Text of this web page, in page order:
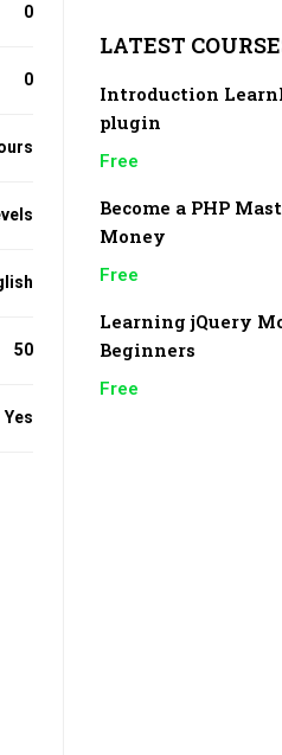
0
0
50
Yes
LATEST
Introduction
plugin
Free
Become a PHP
Money
Free
Learning jQuery
Beginners
Free